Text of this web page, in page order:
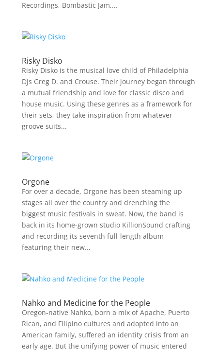
Recordings, Bombastic Jam,...
Risky Disko
Risky Disko is the musical love child of Philadelphia
DJs Greg D. and Crouse. Their journey began through
a mutual friendship and love for classic disco and
house music. Using these genres as a framework for
their sets, they take inspiration from whatever
groove suits...
Orgone
For over a decade, Orgone has been steaming up
stages all over the country and drenching the
biggest music festivals in sweat. Now, the band is
back in its home-grown studio KillionSound crafting
and recording its seventh full-length album
featuring their new...
Nahko and Medicine for the People
Oregon-native Nahko, born a mix of Apache, Puerto
Rican, and Filipino cultures and adopted into an
American family, suffered an identity crisis from an
early age. But the unifying power of music entered